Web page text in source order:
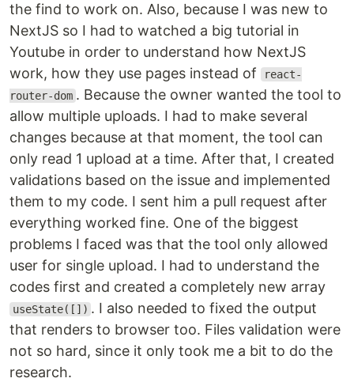
the find to work on. Also, because I was new to
NextJS so I had to watched a big tutorial in
Youtube in order to understand how NextJS
work, how they use pages instead of
react-
router-dom . Because the owner wanted the tool to
allow multiple uploads. I had to make several
changes because at that moment, the tool can
only read 1 upload at a time. After that, I created
validations based on the issue and implemented
them to my code. I sent him a pull request after
everything worked fine. One of the biggest
problems I faced was that the tool only allowed
user for single upload. I had to understand the
codes first and created a completely new array
useState([]) . I also needed to fixed the output
that renders to browser too. Files validation were
not so hard, since it only took me a bit to do the
research.